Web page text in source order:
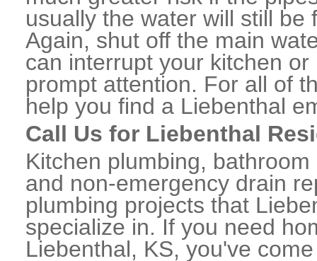
usually the water will still
Again, shut off the main
can interrupt your kitchen
prompt attention. For all of
help you find a Liebenthal
Call Us for Liebenthal
Kitchen plumbing,
and non-emergency drain
plumbing projects that
specialize in. If you need
Liebenthal, KS, you've